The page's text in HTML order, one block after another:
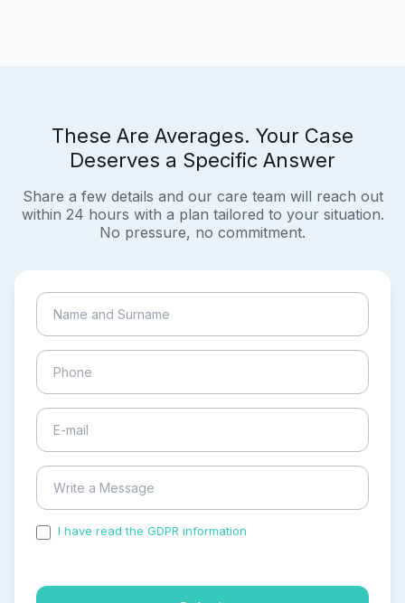
These Are Averages. Your Case
Deserves a Specific Answer
Share a few details and our care team will reach out
within 24 hours with a plan tailored to your situation.
No pressure, no commitment.
I have read the GDPR information